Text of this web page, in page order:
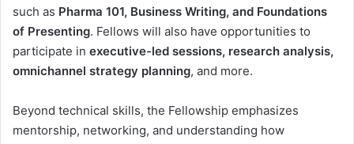
such as Pharma 101, Business Writing, and Foundations
of Presenting. Fellows will also have opportunities to
participate in executive-led sessions, research analysis,
omnichannel strategy planning, and more.
Beyond technical skills, the Fellowship emphasizes
mentorship, networking, and understanding how